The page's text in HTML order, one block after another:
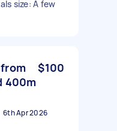
size: A few
400m
$100
6th Apr 2026